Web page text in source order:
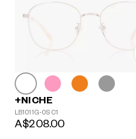
+NICHE
LB1011G-0S C1
A$208.00